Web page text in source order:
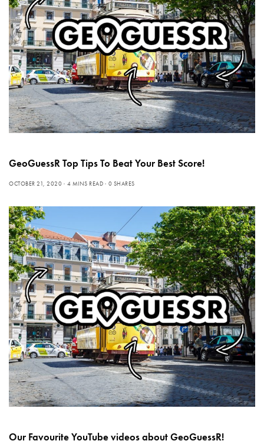
GeoGuessR Top Tips To Beat Your Best Score!
OCTOBER 21, 2020 4 MINS READ 0 SHARES
Our Favourite YouTube videos about GeoGuessR!